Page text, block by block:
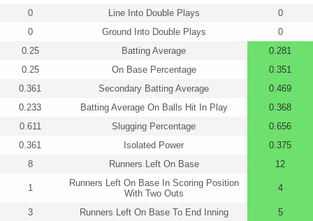
0
Line Into Double Plays
0
0
Ground Into Double Plays
0
0.25
Batting Average
0.281
0.25
On Base Percentage
0.351
0.361
Secondary Batting Average
0.469
0.233
Batting Average On Balls Hit In Play
0.368
0.611
Slugging Percentage
0.656
0.361
Isolated Power
0.375
8
Runners Left On Base 12
1
Runners Left On Base In Scoring Position
With Two Outs
4
3 Runners Left On Base To End Inning
5